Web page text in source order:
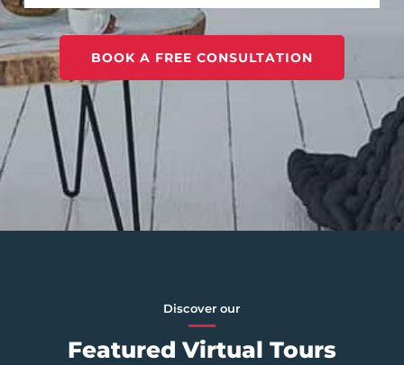
BOOK A FREE CONSULTATION
Discover our
Featured Virtual Tours